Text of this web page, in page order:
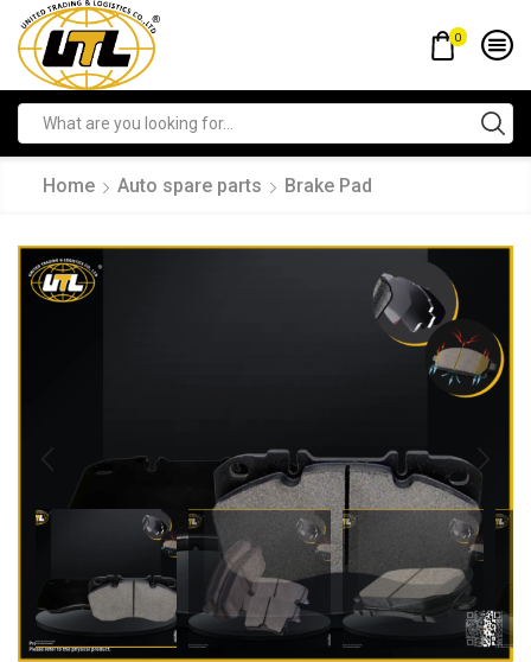
0
Home Auto spare parts Brake Pad